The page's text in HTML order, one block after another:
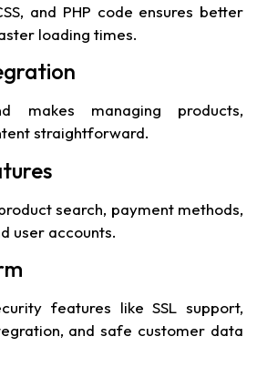
and PHP code ensures better
loading times.
makes managing products,
straightforward.
search, payment methods,
user accounts.
features like SSL support,
and safe customer data